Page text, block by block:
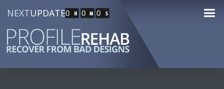
NEXTUPDATE0 0 0